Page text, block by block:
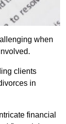
when
clients
in
financial